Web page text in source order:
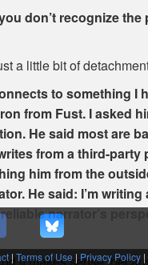
don’t recognize the
a little bit of
to something I
from Fust. I asked
He said most are
from a third-party
him from the
He said: I’m
narrator’s
| Terms of Use | Privacy Policy